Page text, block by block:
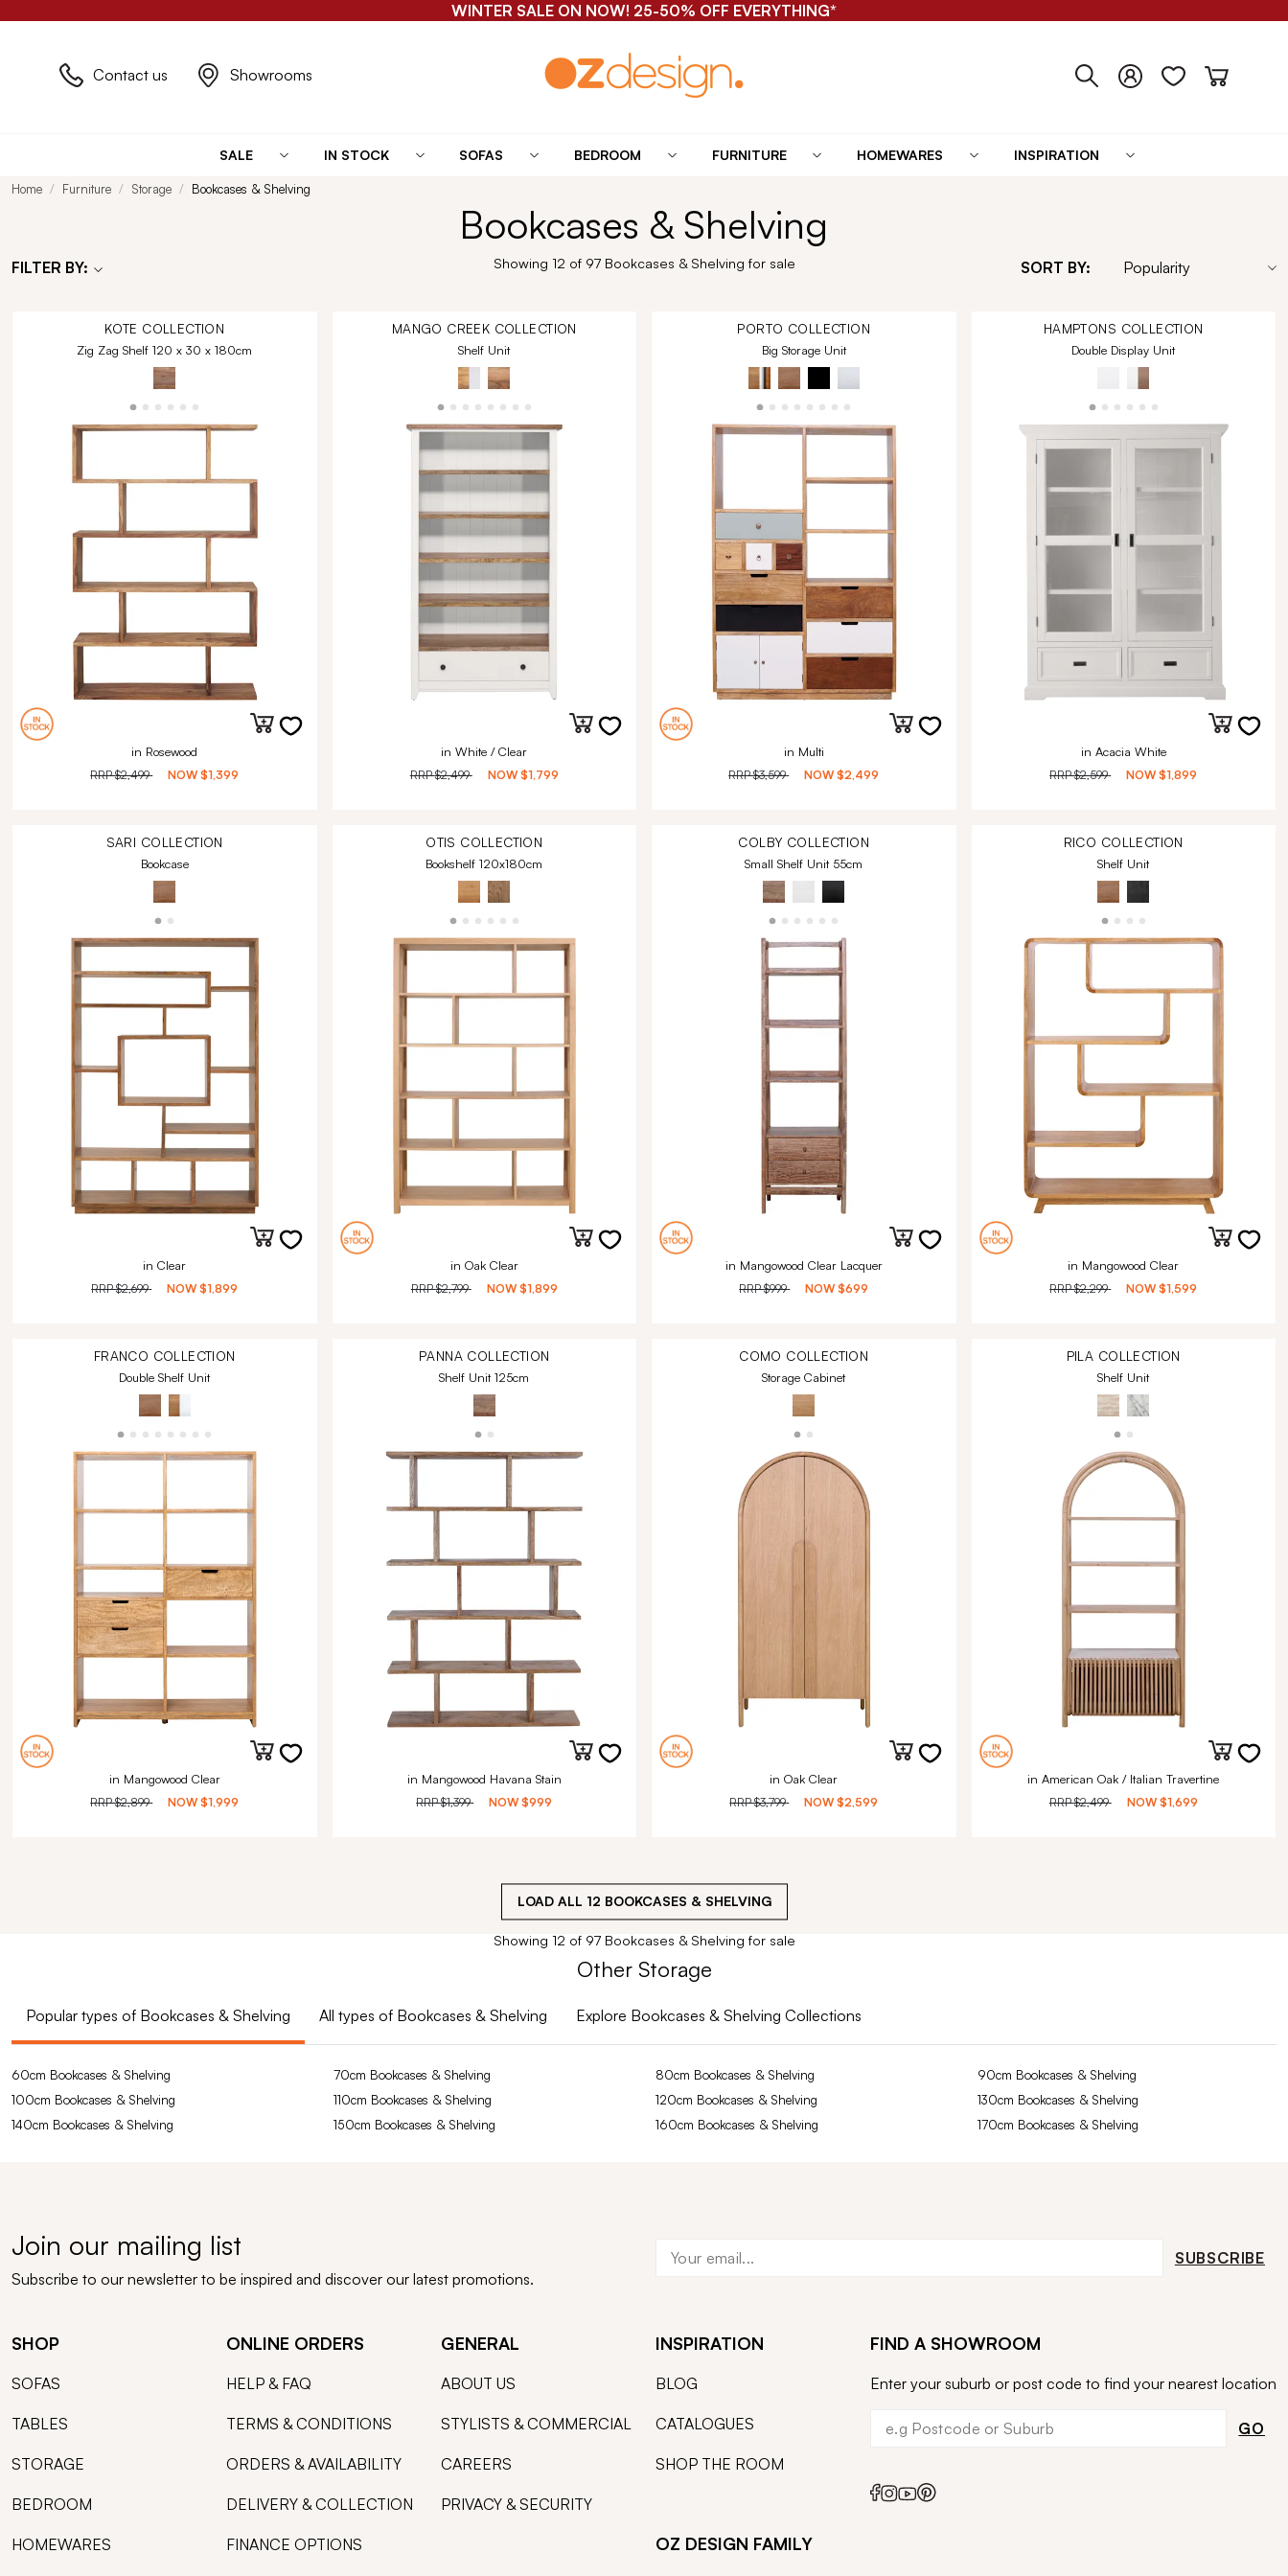
WINTER SALE ON NOW! 25-50% OFF EVERYTHING*
Contact us Showrooms
SALE IN STOCK SOFAS BEDROOM FURNITURE HOMEWARES INSPIRATION
Home Furniture Storage Bookcases & Shelving
Bookcases & Shelving
FILTER BY: Showing 12 of 97 Bookcases & Shelving for sale SORT BY:
KOTE COLLECTION
Zig Zag Shelf 120 x 30 x 180cm
in Rosewood
RRP$2,499 NOW$1,399
MANGO CREEK COLLECTION
Shelf Unit
in White / Clear
RRP$2,499 NOW $1,799
PORTO COLLECTION
Big Storage Unit
in Multi
RRP$3,599 NOW$2,499
HAMPTONS COLLECTION
Double Display Unit
in Acacia White
RRP$2,599 NOW$1,899
SARI COLLECTION
Bookcase
in Clear
RRP$2,699 NOW$1,899
OTIS COLLECTION
Bookshelf 120x180cm
in Oak Clear
RRP$2,799 NOW $1,899
COLBY COLLECTION
Small Shelf Unit 55cm
in Mangowood Clear Lacquer
RRP$999 NOW$699
RICO COLLECTION
Shelf Unit
in Mangowood Clear
RRP$2,299 NOW$1,599
FRANCO COLLECTION
Double Shelf Unit
in Mangowood Clear
RRP$2,899 NOW$1,999
PANNA COLLECTION
Shelf Unit 125cm
in Mangowood Havana Stain
RRP$1,399 NOW$999
COMO COLLECTION
Storage Cabinet
in Oak Clear
RRP$3,799 NOW$2,599
PILA COLLECTION
Shelf Unit
in American Oak / Italian Travertine
RRP$2,499 NOW $1,699
LOAD ALL 12 BOOKCASES & SHELVING
Showing 12 of 97 Bookcases & Shelving for sale
Other Storage
Popular types of Bookcases & Shelving All types of Bookcases & Shelving Explore Bookcases & Shelving Collections
60cm Bookcases & Shelving 70cm Bookcases & Shelving 80cm Bookcases & Shelving
90cm Bookcases & Shelving
100cm Bookcases & Shelving
110cm Bookcases & Shelving 120cm Bookcases & Shelving
130cm Bookcases & Shelving
140cm Bookcases & Shelving
150cm Bookcases & Shelving 160cm Bookcases & Shelving 170cm Bookcases & Shelving
Join our mailing list
Subscribe to our newsletter to be inspired and discover our latest promotions.
SUBSCRIBE
SHOP
SOFAS
TABLES
STORAGE
BEDROOM
HOMEWARES
ONLINE ORDERS
HELP & FAQ
TERMS & CONDITIONS
ORDERS & AVAILABILITY
DELIVERY & COLLECTION
FINANCE OPTIONS
GENERAL
ABOUT US
STYLISTS & COMMERCIAL
CAREERS
PRIVACY & SECURITY
INSPIRATION
BLOG
CATALOGUES
SHOP THE ROOM
OZ DESIGN FAMILY
FIND A SHOWROOM
Enter your suburb or post code to find your nearest location
GO